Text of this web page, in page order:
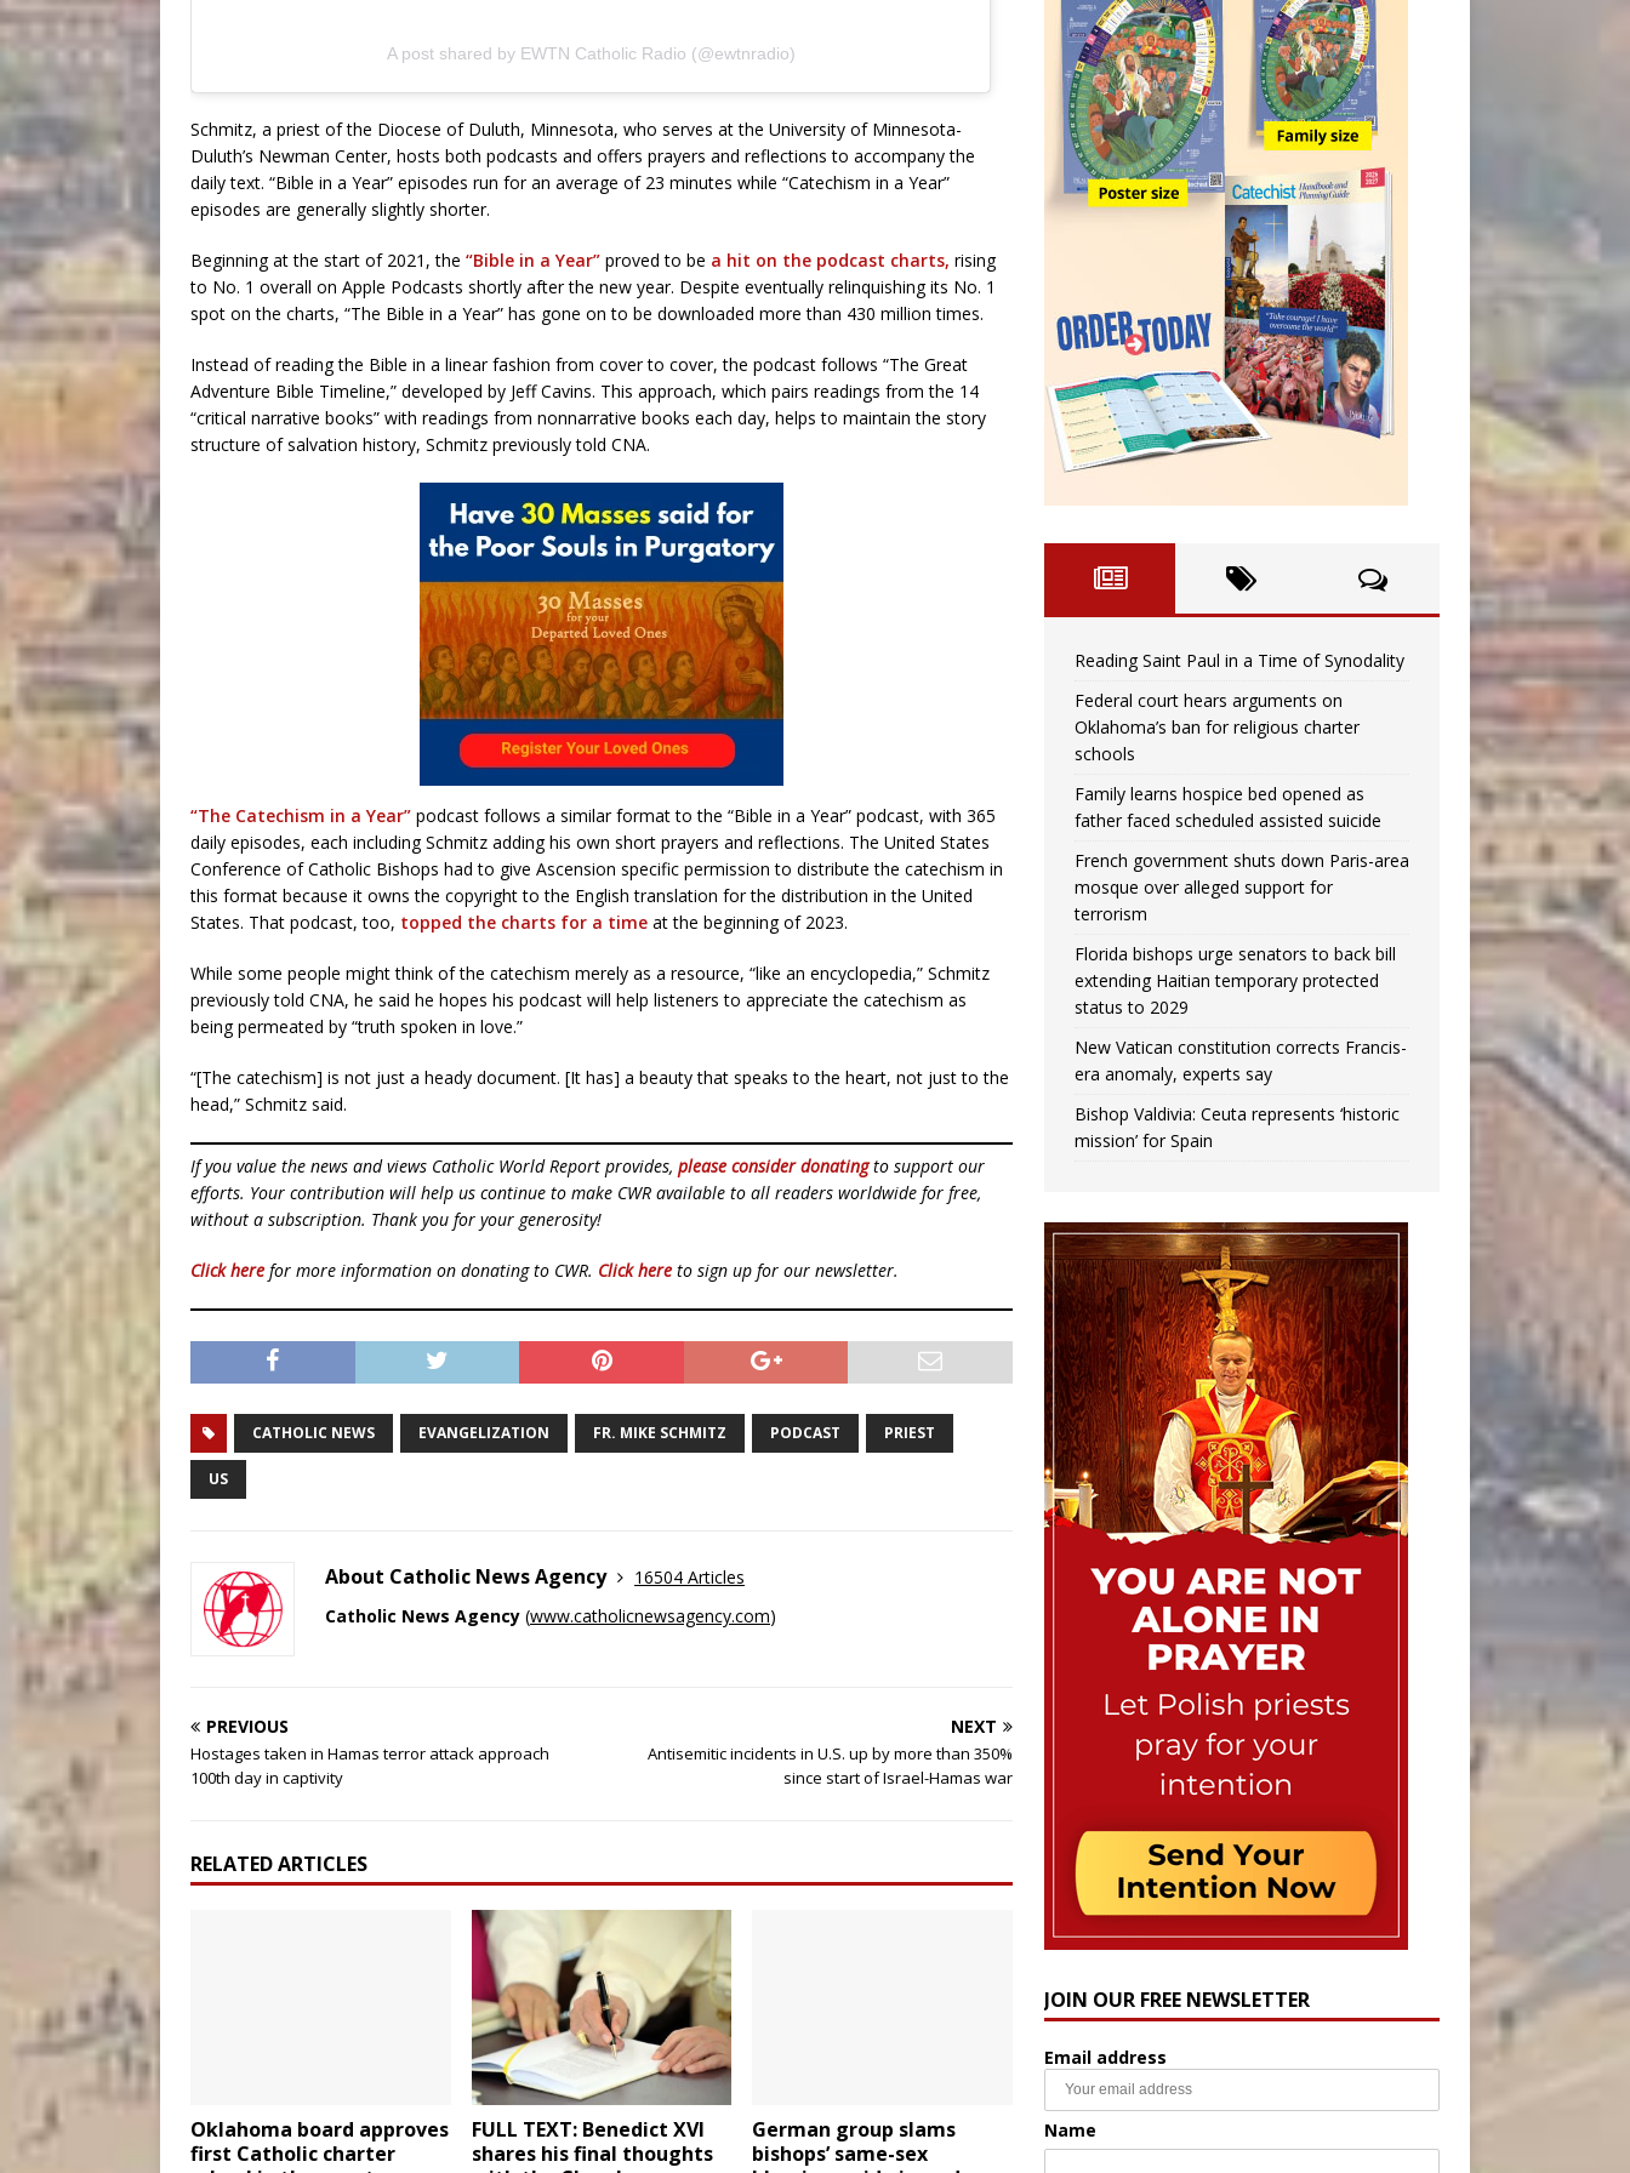
A post shared by EWTN Catholic Radio (@ewtnradio)
Schmitz, a priest of the Diocese of Duluth, Minnesota, who serves at the University of Minnesota-
Duluth’s Newman Center, hosts both podcasts and offers prayers and reflections to accompany the
daily text. “Bible in a Year” episodes run for an average of 23 minutes while “Catechism in a Year”
episodes are generally slightly shorter.
Beginning at the start of 2021, the “Bible in a Year” proved to be a hit on the podcast charts, rising
to No. 1 overall on Apple Podcasts shortly after the new year. Despite eventually relinquishing its No. 1
spot on the charts, “The Bible in a Year” has gone on to be downloaded more than 430 million times.
Instead of reading the Bible in a linear fashion from cover to cover, the podcast follows “The Great
Adventure Bible Timeline,” developed by Jeff Cavins. This approach, which pairs readings from the 14
“critical narrative books” with readings from nonnarrative books each day, helps to maintain the story
structure of salvation history, Schmitz previously told CNA.
“The Catechism in a Year” podcast follows a similar format to the “Bible in a Year” podcast, with 365
daily episodes, each including Schmitz adding his own short prayers and reflections. The United States
Conference of Catholic Bishops had to give Ascension specific permission to distribute the catechism in
this format because it owns the copyright to the English translation for the distribution in the United
States. That podcast, too, topped the charts for a time at the beginning of 2023.
While some people might think of the catechism merely as a resource, “like an encyclopedia,” Schmitz
previously told CNA, he said he hopes his podcast will help listeners to appreciate the catechism as
being permeated by “truth spoken in love.”
“[The catechism] is not just a heady document. [It has] a beauty that speaks to the heart, not just to the
head,” Schmitz said.
If you value the news and views Catholic World Report provides, please consider donatingto support our
efforts. Your contribution will help us continue to make CWR available to all readers worldwide for free,
without a subscription. Thank you for your generosity!
Click here for more information on donating to CWR. Click here to sign up for our newsletter.
CATHOLIC NEWS EVANGELIZATION FR. MIKE SCHMITZ PODCAST PRIEST
US
About Catholic News Agency
16504 Articles
Catholic News Agency (www.catholicnewsagency.com)
PREVIOUS
Hostages taken in Hamas terror attack approach
100th day in captivity
NEXT
Antisemitic incidents in U.S. up by more than 350%
since start of Israel-Hamas war
RELATED ARTICLES
Oklahoma board approves
first Catholic charter
FULL TEXT: Benedict XVI
shares his final thoughts
German group slams
bishops’ same-sex
Reading Saint Paul in a Time of Synodality
Federal court hears arguments on
Oklahoma’s ban for religious charter
schools
Family learns hospice bed opened as
father faced scheduled assisted suicide
French government shuts down Paris-area
mosque over alleged support for
terrorism
Florida bishops urge senators to back bill
extending Haitian temporary protected
status to 2029
New Vatican constitution corrects Francis-
era anomaly, experts say
Bishop Valdivia: Ceuta represents ‘historic
mission’ for Spain
JOIN OUR FREE NEWSLETTER
Email address
Name